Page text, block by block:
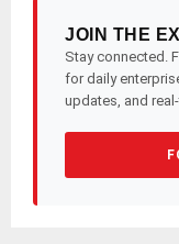
JOIN THE
Stay connected.
for daily
updates, and